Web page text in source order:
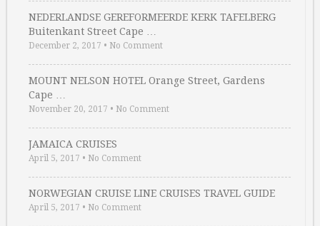
NEDERLANDSE GEREFORMEERDE KERK TAFELBERG
Buitenkant Street Cape …
December 2, 2017 • No Comment
MOUNT NELSON HOTEL Orange Street, Gardens
Cape …
November 20, 2017 • No Comment
JAMAICA CRUISES
April 5, 2017 • No Comment
NORWEGIAN CRUISE LINE CRUISES TRAVEL GUIDE
April 5, 2017 • No Comment